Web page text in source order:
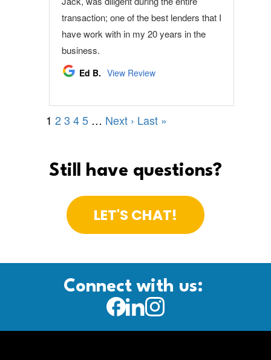
Still have questions?
LET'S CHAT!
Connect with us: